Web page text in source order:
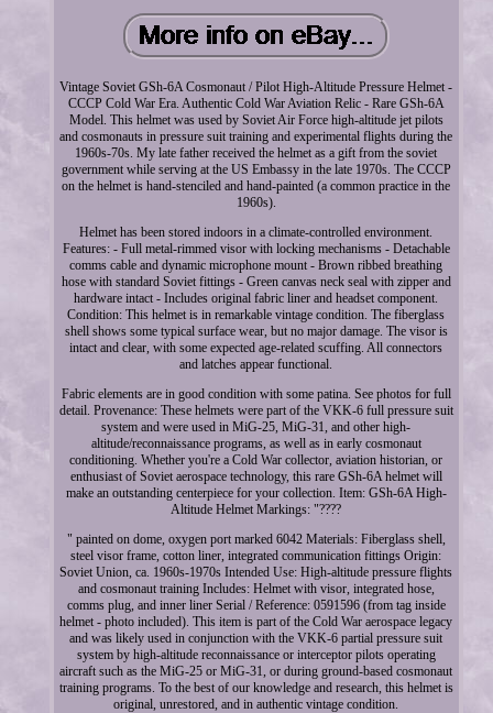
Vintage Soviet GSh-6A Cosmonaut / Pilot High-Altitude Pressure Helmet -
CCCP Cold War Era. Authentic Cold War Aviation Relic - Rare GSh-6A
Model. This helmet was used by Soviet Air Force high-altitude jet pilots
and cosmonauts in pressure suit training and experimental flights during the
1960s-70s. My late father received the helmet as a gift from the soviet
government while serving at the US Embassy in the late 1970s. The CCCP
on the helmet is hand-stenciled and hand-painted (a common practice in the
1960s).
Helmet has been stored indoors in a climate-controlled environment.
Features: - Full metal-rimmed visor with locking mechanisms - Detachable
comms cable and dynamic microphone mount - Brown ribbed breathing
hose with standard Soviet fittings - Green canvas neck seal with zipper and
hardware intact - Includes original fabric liner and headset component.
Condition: This helmet is in remarkable vintage condition. The fiberglass
shell shows some typical surface wear, but no major damage. The visor is
intact and clear, with some expected age-related scuffing. All connectors
and latches appear functional.
Fabric elements are in good condition with some patina. See photos for full
detail. Provenance: These helmets were part of the VKK-6 full pressure suit
system and were used in MiG-25, MiG-31, and other high-
altitude/reconnaissance programs, as well as in early cosmonaut
conditioning. Whether you're a Cold War collector, aviation historian, or
enthusiast of Soviet aerospace technology, this rare GSh-6A helmet will
make an outstanding centerpiece for your collection. Item: GSh-6A High-
Altitude Helmet Markings: "????
" painted on dome, oxygen port marked 6042 Materials: Fiberglass shell,
steel visor frame, cotton liner, integrated communication fittings Origin:
Soviet Union, ca. 1960s-1970s Intended Use: High-altitude pressure flights
and cosmonaut training Includes: Helmet with visor, integrated hose,
comms plug, and inner liner Serial / Reference: 0591596 (from tag inside
helmet - photo included). This item is part of the Cold War aerospace legacy
and was likely used in conjunction with the VKK-6 partial pressure suit
system by high-altitude reconnaissance or interceptor pilots operating
aircraft such as the MiG-25 or MiG-31, or during ground-based cosmonaut
training programs. To the best of our knowledge and research, this helmet is
original, unrestored, and in authentic vintage condition.